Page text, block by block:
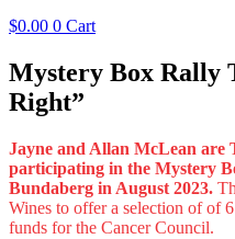
$0.00 0 Cart
Mystery Box Rally
Right”
Jayne and Allan McLean are
participating in the Mystery
Bundaberg in August 2023.
Wines to offer a selection of of
funds for the Cancer Council.